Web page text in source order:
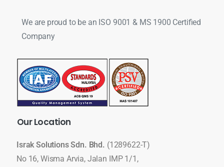
We are proud to be an ISO 9001 & MS 1900 Certified
Company
OurLocation
Israk Solutions Sdn. Bhd. (1289622-T)
No 16, Wisma Arvia, Jalan IMP 1/1,